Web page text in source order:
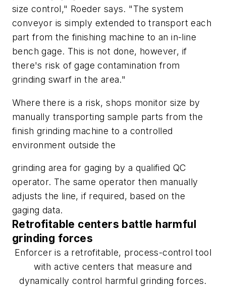
size control," Roeder says. "The system
conveyor is simply extended to transport each
part from the finishing machine to an in-line
bench gage. This is not done, however, if
there's risk of gage contamination from
grinding swarf in the area."
Where there is a risk, shops monitor size by
manually transporting sample parts from the
finish grinding machine to a controlled
environment outside the
grinding area for gaging by a qualified QC
operator. The same operator then manually
adjusts the line, if required, based on the
gaging data.
Retrofitable centers battle harmful
grinding forces
Enforcer is a retrofitable, process-control tool
with active centers that measure and
dynamically control harmful grinding forces.